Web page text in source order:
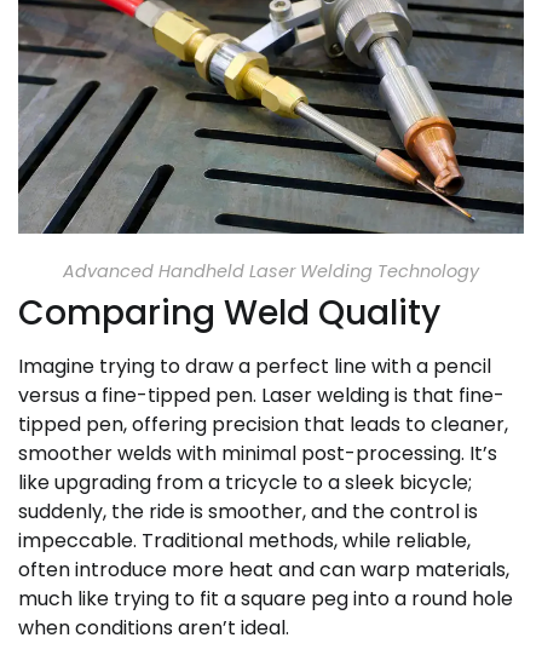
Advanced Handheld Laser Welding Technology
Comparing Weld Quality
Imagine trying to draw a perfect line with a pencil
versus a fine-tipped pen. Laser welding is that fine-
tipped pen, offering precision that leads to cleaner,
smoother welds with minimal post-processing. It’s
like upgrading from a tricycle to a sleek bicycle;
suddenly, the ride is smoother, and the control is
impeccable. Traditional methods, while reliable,
often introduce more heat and can warp materials,
much like trying to fit a square peg into a round hole
when conditions aren’t ideal.